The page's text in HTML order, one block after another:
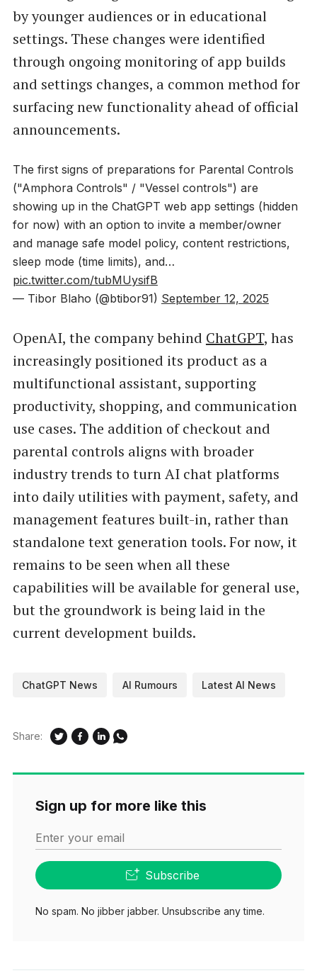
by younger audiences or in educational
settings. These changes were identified
through ongoing monitoring of app builds
and settings changes, a common method for
surfacing new functionality ahead of official
announcements.
The first signs of preparations for Parental Controls
("Amphora Controls" / "Vessel controls") are
showing up in the ChatGPT web app settings (hidden
for now) with an option to invite a member/owner
and manage safe model policy, content restrictions,
sleep mode (time limits), and…
pic.twitter.com/tubMUysifB
— Tibor Blaho (@btibor91) September 12, 2025
OpenAI, the company behind ChatGPT, has
increasingly positioned its product as a
multifunctional assistant, supporting
productivity, shopping, and communication
use cases. The addition of checkout and
parental controls aligns with broader
industry trends to turn AI chat platforms
into daily utilities with payment, safety, and
management features built-in, rather than
standalone text generation tools. For now, it
remains to be seen when all these
capabilities will be available for general use,
but the groundwork is being laid in the
current development builds.
ChatGPT News AI Rumours Latest AI News
Share:
Sign up for more like this
Enter your email
Subscribe
No spam. No jibber jabber. Unsubscribe any time.